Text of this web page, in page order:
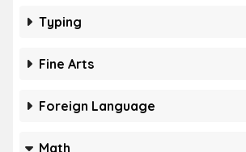
Typing
Fine Arts
Foreign Language
Math